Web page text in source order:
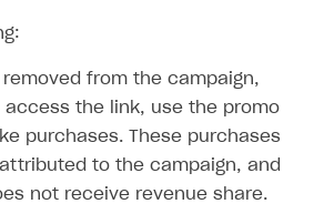
from the campaign,
access the link, use the promo
purchases. These purchases
to the campaign, and
not receive revenue share.